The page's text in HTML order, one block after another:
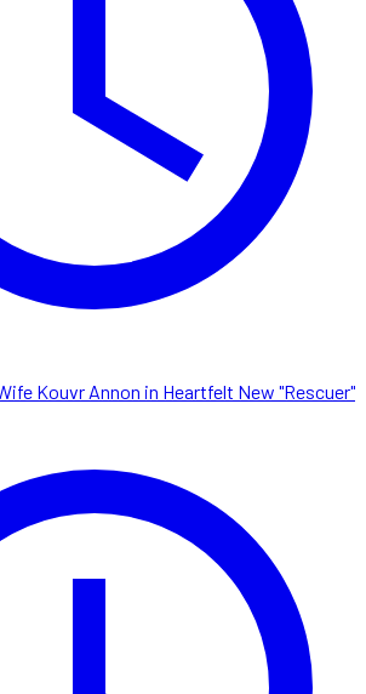
Kouvr Annon in Heartfelt New "Rescuer"